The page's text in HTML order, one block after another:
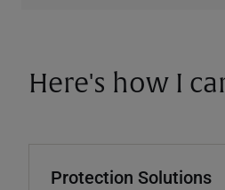
Here's how I
Protection Solutions